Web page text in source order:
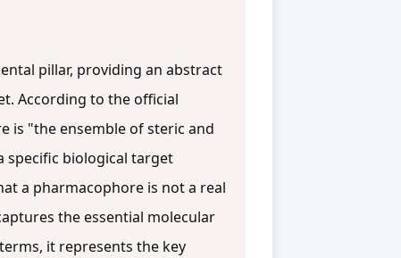
pillar, providing an abstract
According to the official
is "the ensemble of steric and
specific biological target
a pharmacophore is not a real
the essential molecular
it represents the key